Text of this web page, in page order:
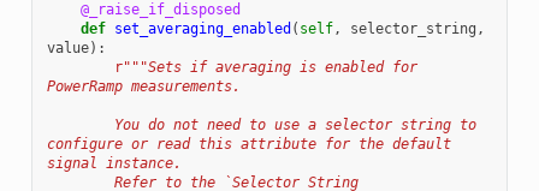
@_raise_if_disposed
def set_averaging_enabled ( self, selector_string ,
value):
r"""Sets if averaging is enabled for
PowerRamp measurements.
configure or read this attribute for the default
signal instance.